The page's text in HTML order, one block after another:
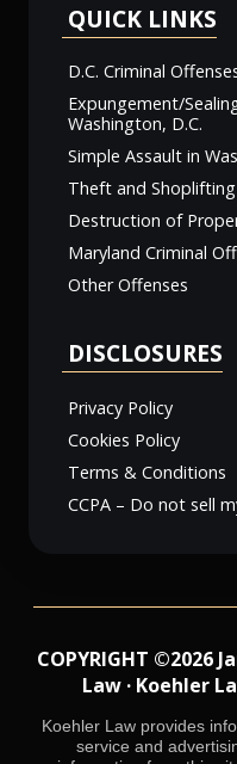
QUICK LINKS
D.C. Criminal
Expungement/
Washington, D.C.
Simple Assault in
Theft and
Destruction of
Maryland Criminal
Other Offenses
DISCLOSURES
Privacy Policy
Cookies Policy
Terms & Conditions
CCPA – Do not sell
COPYRIGHT ©2026
Law · Koehler
Koehler Law provides
service and